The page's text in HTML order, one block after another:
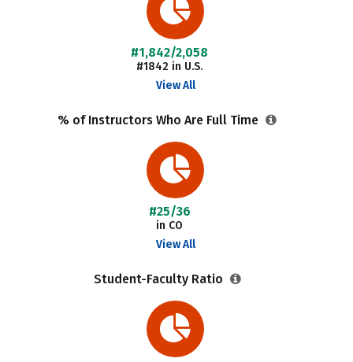
#1,842/2,058
#1842 in U.S.
View All
% of Instructors Who Are Full Time
#25/36
in CO
View All
Student-Faculty Ratio